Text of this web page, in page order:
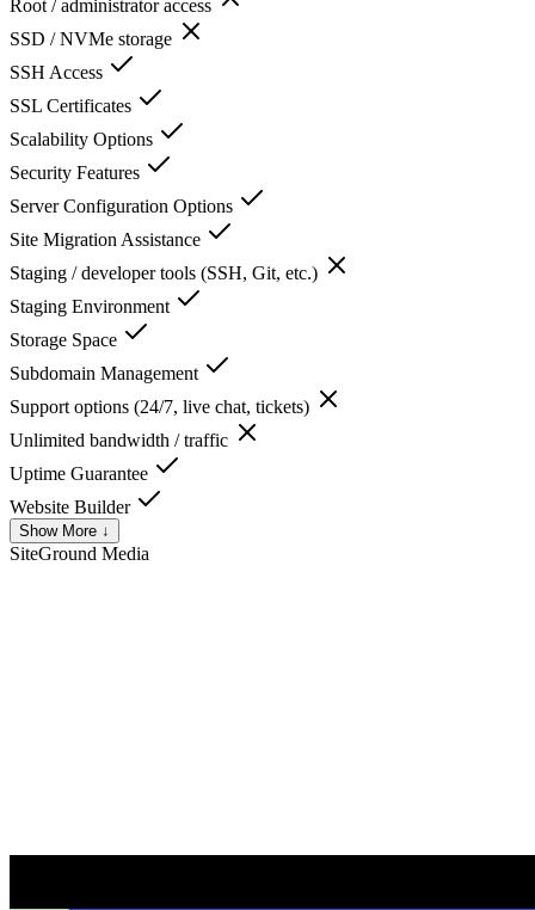
Root / administrator access
SSD / NVMe storage
SSH Access
SSL Certificates
Scalability Options
Security Features
Server Configuration Options
Site Migration Assistance
Staging / developer tools (SSH, Git, etc.)
Staging Environment
Storage Space
Subdomain Management
Support options (24/7, live chat, tickets)
Unlimited bandwidth / traffic
Uptime Guarantee
Website Builder
Show More ↓
SiteGround Media